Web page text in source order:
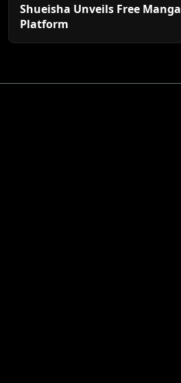
Shueisha Unveils Free Manga
Platform